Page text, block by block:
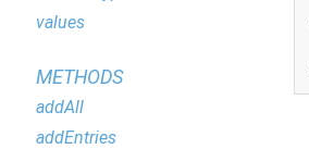
values
METHODS
addAll
addEntries